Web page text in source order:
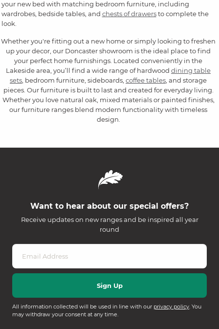
Whether you're fitting out a new home or simply looking to freshen
up your decor, our Doncaster showroom is the ideal place to find
your perfect home furnishings. Located conveniently in the
Lakeside area, you’ll find a wide range of hardwood dining table
sets , bedroom furniture, sideboards, coffee tables , and storage
pieces. Our furniture is built to last and created for everyday living.
Whether you love natural oak, mixed materials or painted finishes,
our furniture ranges blend modern functionality with timeless
design.
your new bed with matching bedroom furniture, including
wardrobes, bedside tables, and chests of drawersto complete the
look.
Want to hear about our special offers?
Receive updates on new ranges and be inspired all year
round
All information collected will be used in line with our privacy policy. You
may withdraw your consent at any time.